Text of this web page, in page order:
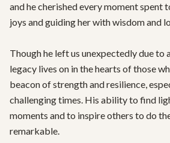
and he cherished every moment spent
joys and guiding her with wisdom and
Though he left us unexpectedly due to
legacy lives on in the hearts of those
beacon of strength and resilience,
challenging times. His ability to find
moments and to inspire others to do
remarkable.